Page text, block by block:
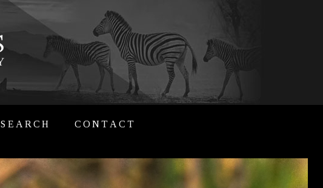
SEARCH CONTACT